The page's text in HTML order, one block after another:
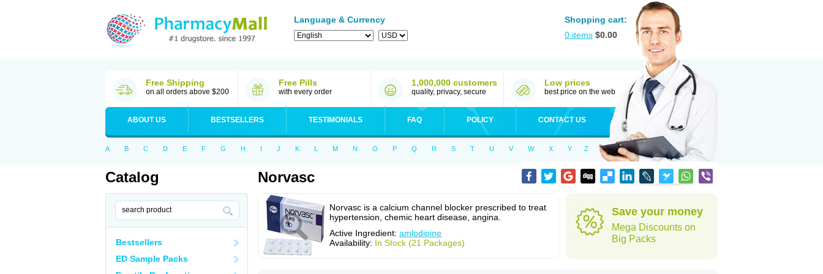
Language & Currency
Shopping cart:
0 items $0.00
Free Shipping
on all orders above $200
Free Pills
with every order
1,000,000 customers
quality, privacy, secure
Low prices
best price on the web
ABOUT US BESTSELLERS TESTIMONIALS FAQ POLICY CONTACT US
A B C D E F G H I J K L M N O P Q R S T U V W X Y Z
Catalog
Bestsellers
ED Sample Packs
Norvasc
Norvasc is a calcium channel blocker prescribed to treat
hypertension, chemic heart disease, angina.
Active Ingredient: amlodipine
Availability: In Stock (21 Packages)
Save your money
Mega Discounts on
Big Packs